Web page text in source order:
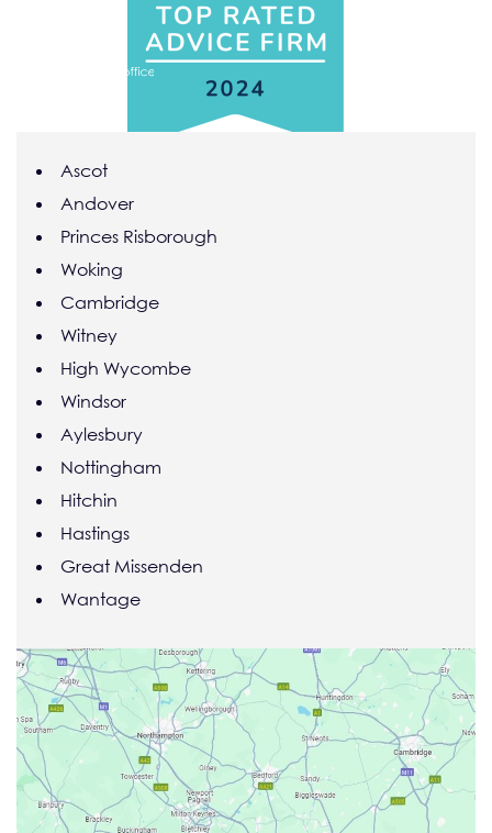
Ascot
Andover
Princes Risborough
Woking
Cambridge
Witney
High Wycombe
Windsor
Aylesbury
Nottingham
Hitchin
Hastings
Great Missenden
Wantage